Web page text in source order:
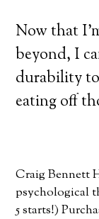
Now that
beyond, I
durability
eating off
Craig Bennett
psychological
5 starts!)